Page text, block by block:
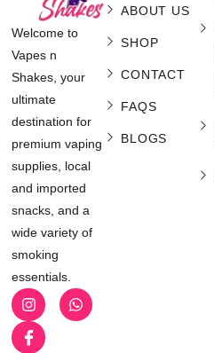
Welcome to
Vapes n
Shakes, your
ultimate
destination for
premium vaping
supplies, local
and imported
snacks, and a
wide variety of
smoking
essentials.
ABOUT US
SHOP
CONTACT
FAQS
BLOGS